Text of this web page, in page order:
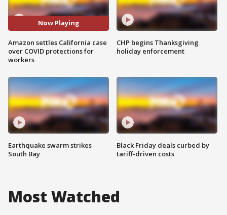
Now Playing
Amazon settles California case
over COVID protections for
workers
Earthquake swarm strikes
South Bay
CHP begins Thanksgiving
holiday enforcement
Black Friday deals curbed by
tariff-driven costs
Most Watched